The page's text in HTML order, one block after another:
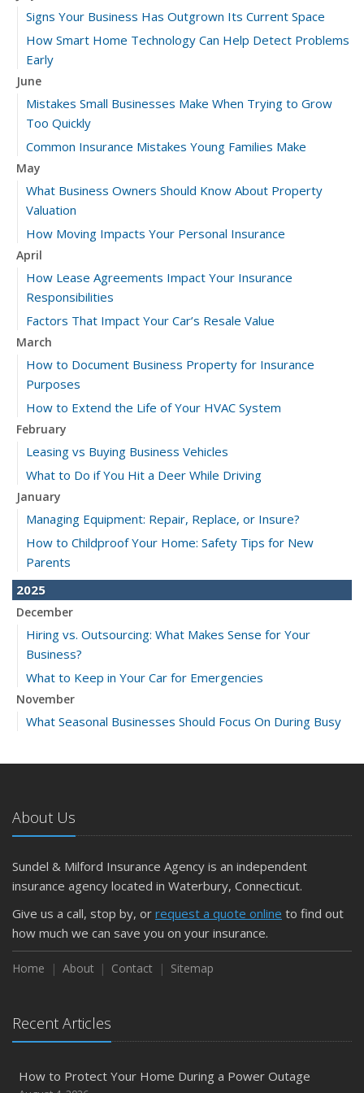
Signs Your Business Has Outgrown Its Current Space
How Smart Home Technology Can Help Detect Problems
Early
June
Mistakes Small Businesses Make When Trying to Grow
Too Quickly
Common Insurance Mistakes Young Families Make
May
What Business Owners Should Know About Property
Valuation
How Moving Impacts Your Personal Insurance
April
How Lease Agreements Impact Your Insurance
Responsibilities
Factors That Impact Your Car’s Resale Value
March
How to Document Business Property for Insurance
Purposes
How to Extend the Life of Your HVAC System
February
Leasing vs Buying Business Vehicles
What to Do if You Hit a Deer While Driving
January
Managing Equipment: Repair, Replace, or Insure?
How to Childproof Your Home: Safety Tips for New
Parents
2025
December
Hiring vs. Outsourcing: What Makes Sense for Your
Business?
What to Keep in Your Car for Emergencies
November
What Seasonal Businesses Should Focus On During Busy
5 Things to Do After Buying a New Car
What Every Homeowner Should Know About Their Utility
September
Keeping Your Commercial Property Prepared for Severe
Weather
How to Insure a Travel Trailer or Camper for the Off-
August
Owner’s Cyber Checklist
Six Overlooked Items You Should Add to Your Home
July
About Us
Sundel & Milford Insurance Agency is an independent
insurance agency located in Waterbury, Connecticut.
Give us a call, stop by, or request a quote online to find out
how much we can save you on your insurance.
Home About Contact Sitemap
Recent Articles
How to Protect Your Home During a Power Outage